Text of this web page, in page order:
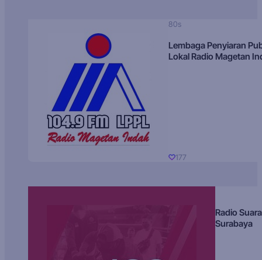
80s
Lembaga Penyiaran
Lokal Radio Magetan
177
Radio Suara
Surabaya